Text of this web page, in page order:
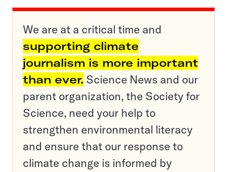
We are at a critical time and
supporting climate
journalism is more important
than ever. Science News and our
parent organization, the Society for
Science, need your help to
strengthen environmental literacy
and ensure that our response to
climate change is informed by